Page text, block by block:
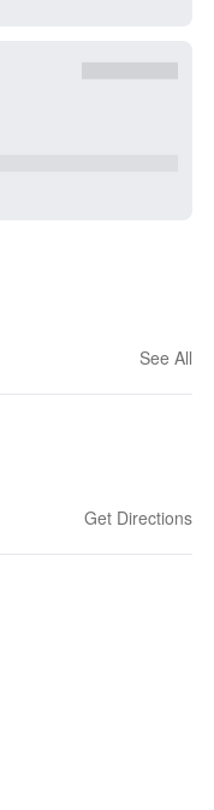
See All
Get Directions